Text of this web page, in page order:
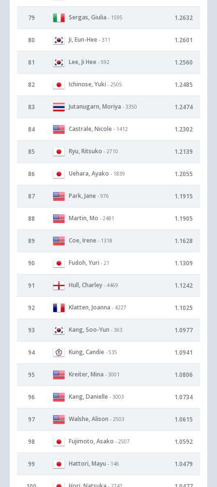
79 Sergas, Giulia - 1595 1.2632
80 Ji, Eun-Hee - 311 1.2601
81 Lee, Ji Hee - 592 1.2560
82 Ichinose, Yuki - 2505 1.2485
83 Jutanugarn, Moriya - 3350 1.2474
84 Castrale, Nicole - 1412 1.2302
85 Ryu, Ritsuko - 2710 1.2139
86 Uehara, Ayako - 1839 1.2055
87 Park, Jane - 976 1.1915
88 Martin, Mo - 2481 1.1905
89 Coe, Irene - 1318 1.1628
90 Fudoh, Yuri - 21 1.1309
91 Hull, Charley - 4469 1.1242
92 Klatten, Joanna - 4227 1.1025
93 Kang, Soo-Yun - 363 1.0977
94 Kung, Candie - 535 1.0941
95 Kreiter, Mina - 3001 1.0806
96 Kang, Danielle - 3003 1.0734
97 Walshe, Alison - 2503 1.0615
98 Fujimoto, Asako - 2507 1.0592
99 Hattori, Mayu - 146 1.0479